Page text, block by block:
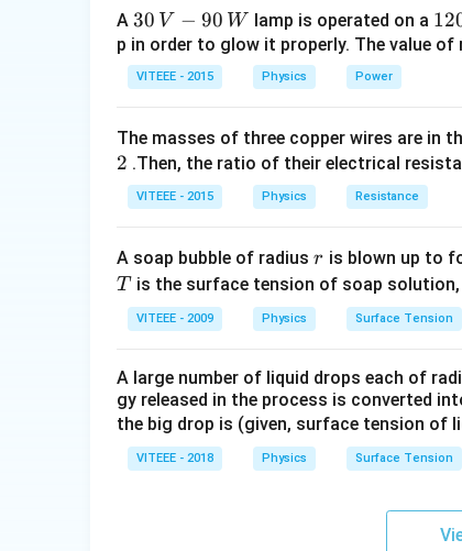
A 30
\,
V-
90
W
30 V − 90 W lamp is operated on a 1
2
p in order to glow it properly. The value of
VITEEE - 2015 Physics Power
The masses of three copper wires are in
2 .Then, the ratio of their electrical
VITEEE - 2015 Physics Resistance
A soap bubble of radius r
r is blown up to
T
T is the surface tension of soap solution,
VITEEE - 2009 Physics Surface Tension
A large number of liquid drops each of
gy released in the process is converted
the big drop is (given, surface tension of
VITEEE - 2018 Physics Surface Tension